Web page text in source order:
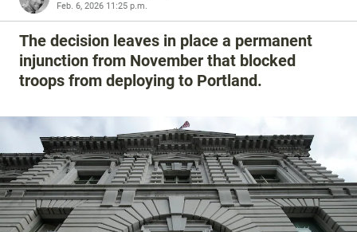
Feb. 6, 2026 11:25 p.m.
The decision leaves in place a permanent
injunction from November that blocked
troops from deploying to Portland.